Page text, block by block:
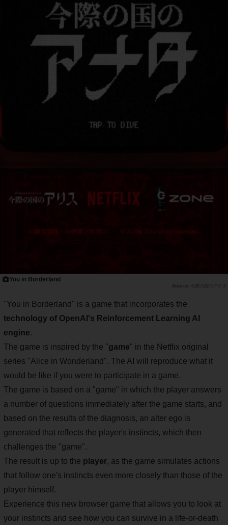
You in Borderland
今際の国のアナタ
"You in Borderland" is a game that incorporates the
technology of OpenAI's Reinforcement Learning AI
engine.
The game is inspired by the "game" in the Netflix original
series "Alice in Wonderland". The AI will reproduce what it
would be like if you were to participate in a game.
The game is based on a "game" in which the player answers
a number of questions immediately after the game starts, and
based on the results of the diagnosis, an alter ego is
generated that reflects the player's instincts, which then
challenges the "game".
The result is up to the player, as the game simulates actions
that follow one's instincts even more closely than those of the
player himself.
Experience this new browser game that allows you to look at
your instincts and see how you can survive in a life-or-death